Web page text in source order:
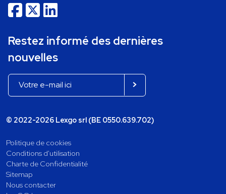
Restez informé des dernières
nouvelles
© 2022-2026 Lexgo srl (BE 0550.639.702)
Politique de cookies
Conditions d'utilisation
Charte de Confidentialité
Sitemap
Nous contacter